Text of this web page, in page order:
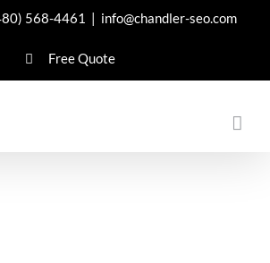
568-4461 | info@chandler-seo.com
Free Quote